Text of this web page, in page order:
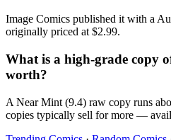
Image Comics published it with a
originally priced at $2.99.
What is a high-grade copy
worth?
A Near Mint (9.4) raw copy runs
copies typically sell for more —